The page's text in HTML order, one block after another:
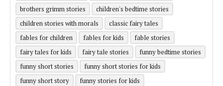
brothers grimm stories
children's bedtime stories
children stories with morals
classic fairy tales
fables for children
fables for kids
fable stories
fairy tales for kids
fairy tale stories
funny bedtime stories
funny short stories
funny short stories for kids
funny short story
funny stories for kids